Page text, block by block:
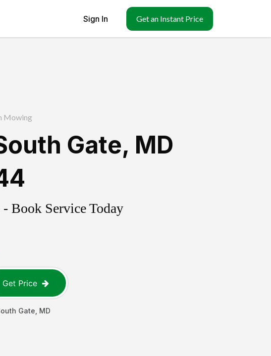
Sign In Get an Instant Price
Mowing
Gate, MD
Book Service Today
Get Price
Gate MD